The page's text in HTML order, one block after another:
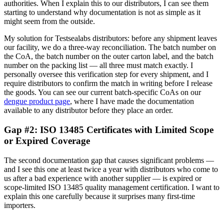
authorities. When I explain this to our distributors, I can see them
starting to understand why documentation is not as simple as it
might seem from the outside.
My solution for Testsealabs distributors: before any shipment leaves
our facility, we do a three-way reconciliation. The batch number on
the CoA, the batch number on the outer carton label, and the batch
number on the packing list — all three must match exactly. I
personally oversee this verification step for every shipment, and I
require distributors to confirm the match in writing before I release
the goods. You can see our current batch-specific CoAs on our
dengue product page, where I have made the documentation
available to any distributor before they place an order.
Gap #2: ISO 13485 Certificates with Limited Scope
or Expired Coverage
The second documentation gap that causes significant problems —
and I see this one at least twice a year with distributors who come to
us after a bad experience with another supplier — is expired or
scope-limited ISO 13485 quality management certification. I want to
explain this one carefully because it surprises many first-time
importers.